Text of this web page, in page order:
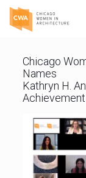
Chicago
Names
Kathryn H.